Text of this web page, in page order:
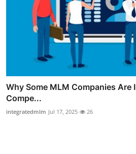
Why Some MLM Companies
Compe...
integratedmlm Jul 17, 2025 26